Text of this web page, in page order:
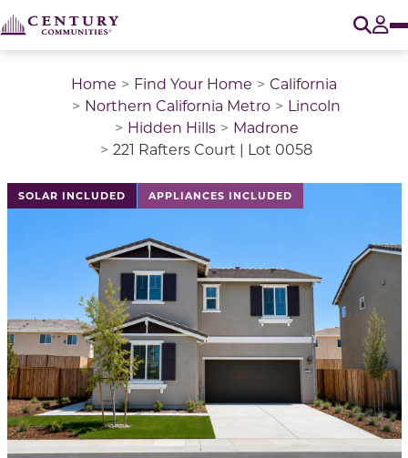
Home Find Your Home
California
Northern California Metro
Lincoln
Hidden Hills
Madrone
221 Rafters Court | Lot 0058
SOLAR INCLUDED APPLIANCES INCLUDED
This is a carousel with a large image above a track